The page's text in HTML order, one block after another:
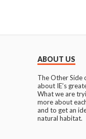
ABOUT US
The Other Side
about IE’s
What we are
more about
and to get an
natural habitat.